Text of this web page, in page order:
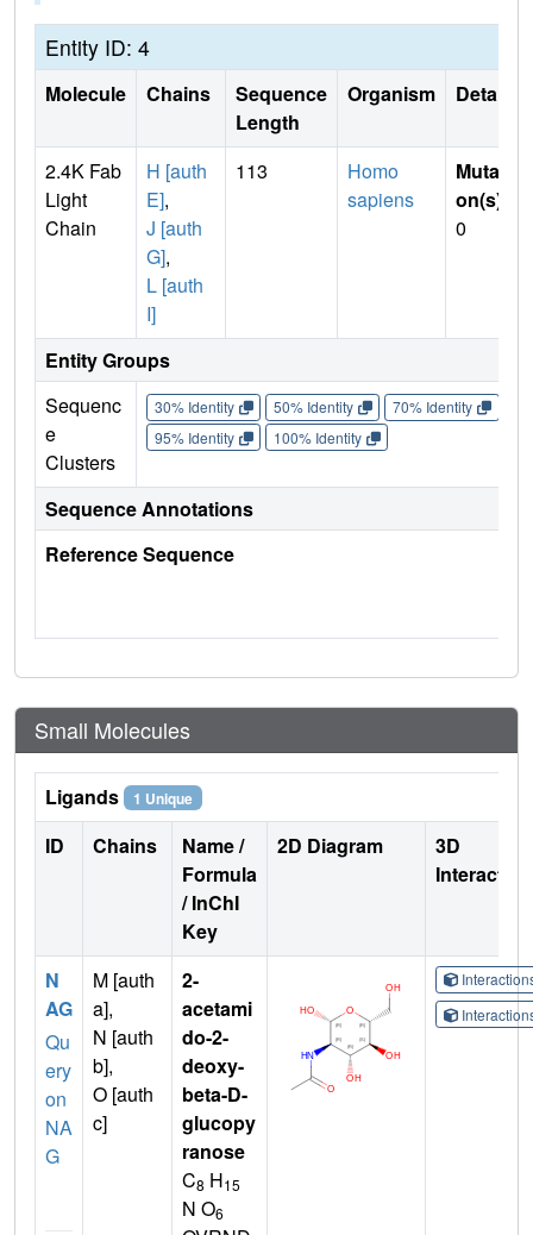
Entity ID: 4
Molecule Chains
Sequence
Length
Organism Details
2.4K Fab
Light
Chain
H [auth
E],
J [auth
G],
L [auth
I]
113
Homo
sapiens
Mutati
on(s)
0
Entity Groups
Sequenc
e
Clusters
30% Identity 50% Identity 70% Identity
95% Identity
100% Identity
Sequence Annotations
Reference Sequence
Small Molecules
Ligands 1 Unique
ID Chains
Name /
Formula
/ InChI
Key
2D Diagram
3D
N
AG
Qu
ery
on
NA
G
M [auth
a],
N [auth
b],
O [auth
c]
2-
acetami
do-2-
deoxy-
beta-D-
glucopy
ranose
C8 H15
N O6